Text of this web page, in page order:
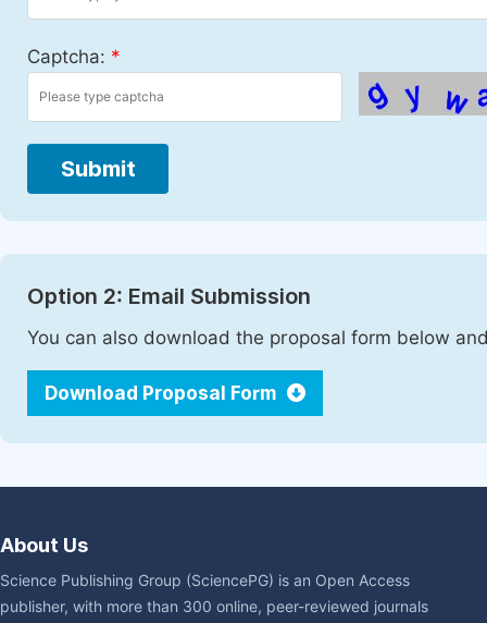
Captcha: *
Submit
Option 2: Email Submission
You can also download the proposal form below
Download Proposal Form
About Us
Science Publishing Group (SciencePG) is an Open Access
publisher, with more than 300 online, peer-reviewed journals